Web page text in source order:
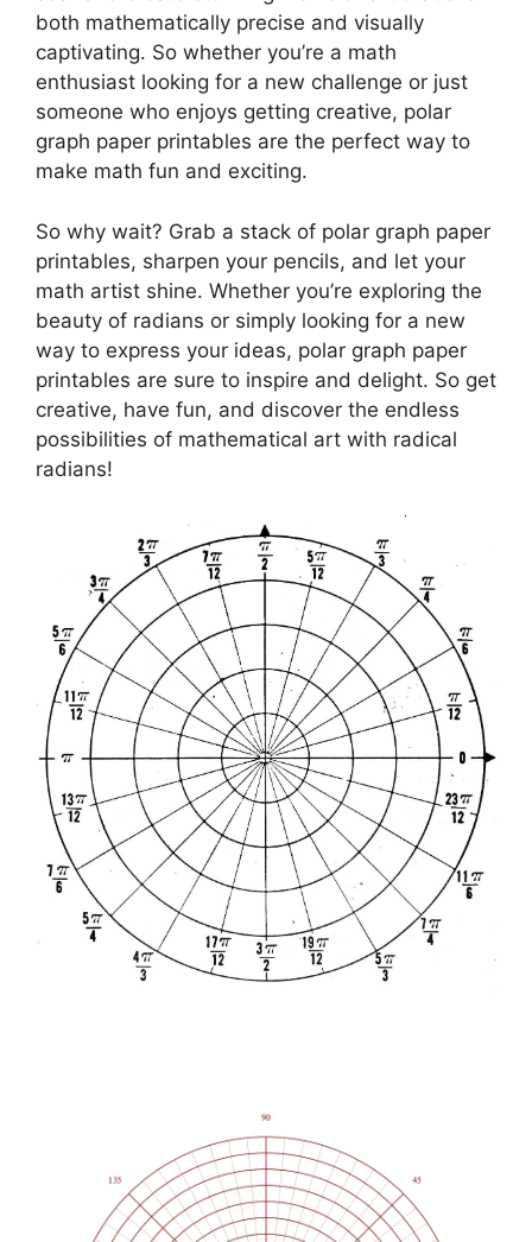
both mathematically precise and visually
captivating. So whether you’re a math
enthusiast looking for a new challenge or just
someone who enjoys getting creative, polar
graph paper printables are the perfect way to
make math fun and exciting.
So why wait? Grab a stack of polar graph paper
printables, sharpen your pencils, and let your
math artist shine. Whether you’re exploring the
beauty of radians or simply looking for a new
way to express your ideas, polar graph paper
printables are sure to inspire and delight. So get
creative, have fun, and discover the endless
possibilities of mathematical art with radical
radians!